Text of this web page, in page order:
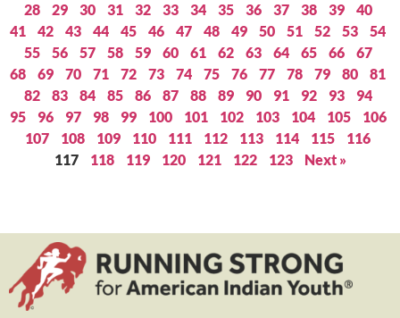
28
29 30 31 32 33 34 35 36 37 38 39
40
41
42 43 44 45 46 47 48 49 50 51 52 53
54
55
56 57 58 59 60 61 62 63 64 65 66
67
68
69 70 71 72 73 74 75 76 77 78 79 80
81
82
83 84 85 86 87 88 89 90 91 92 93
94
95
96 97 98 99 100 101 102 103 104 105
106
107
108 109 110 111 112 113 114 115
116
117
118 119 120 121 122 123 Next »